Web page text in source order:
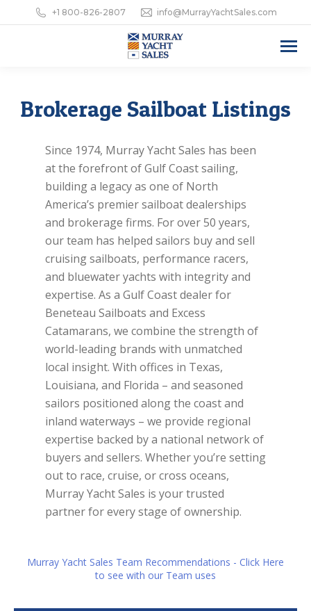
+1 800-826-2807 info@MurrayYachtSales.com
Brokerage Sailboat Listings
Since 1974, Murray Yacht Sales has been
at the forefront of Gulf Coast sailing,
building a legacy as one of North
America’s premier sailboat dealerships
and brokerage firms. For over 50 years,
our team has helped sailors buy and sell
cruising sailboats, performance racers,
and bluewater yachts with integrity and
expertise. As a Gulf Coast dealer for
Beneteau Sailboats and Excess
Catamarans, we combine the strength of
world-leading brands with unmatched
local insight. With offices in Texas,
Louisiana, and Florida – and seasoned
sailors positioned along the coast and
inland waterways – we provide regional
expertise backed by a national network of
buyers and sellers. Whether you’re setting
out to race, cruise, or cross oceans,
Murray Yacht Sales is your trusted
partner for every stage of ownership.
Murray Yacht Sales Team Recommendations - Click Here
to see with our Team uses